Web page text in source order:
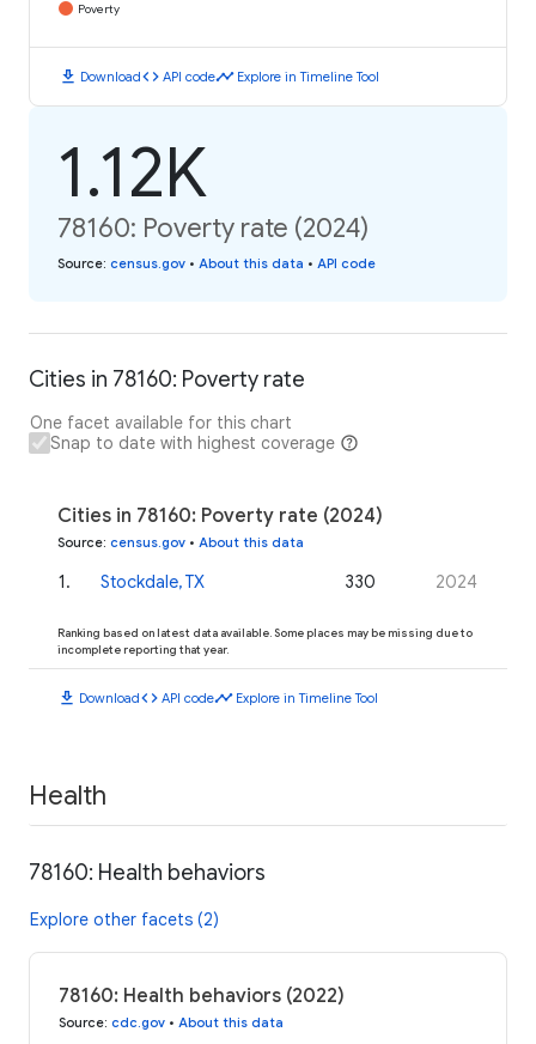
Poverty
download Downloadcode API codetimeline Explore in Timeline Tool
1.12K
78160: Poverty rate (2024)
Source: census.gov • About this data • API code
Cities in 78160: Poverty rate
One facet available for this chart
Snap to date with highest coverage
Cities in 78160: Poverty rate (2024)
Source: census.gov • About this data
1 . Stockdale, TX 330 2024
Ranking based on latest data available. Some places may be missing due to
incomplete reporting that year.
download Downloadcode API codetimeline Explore in Timeline Tool
Health
78160: Health behaviors
Explore other facets (2)
78160: Health behaviors (2022)
Source: cdc.gov • About this data